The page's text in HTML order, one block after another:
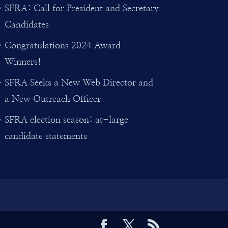
SFRA: Call for President and Secretary
Candidates
Congratulations 2024 Award
Winners!
SFRA Seeks a New Web Director and
a New Outreach Officer
SFRA election season: at-large
candidate statements